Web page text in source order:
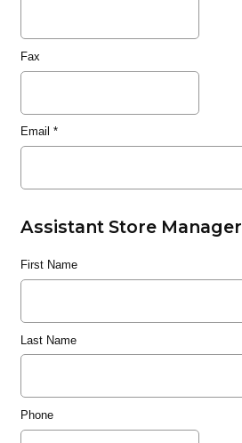
Fax
Email *
Assistant Store Manager
First Name
Last Name
Phone